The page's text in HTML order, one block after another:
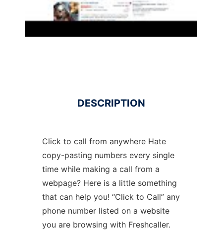
DESCRIPTION
Click to call from anywhere Hate
copy-pasting numbers every single
time while making a call from a
webpage? Here is a little something
that can help you! “Click to Call” any
phone number listed on a website
you are browsing with Freshcaller.